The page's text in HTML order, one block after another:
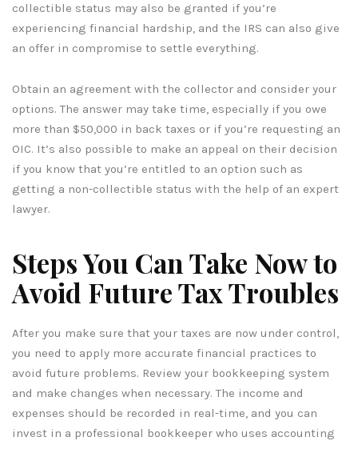
collectible status may also be granted if you’re
experiencing financial hardship, and the IRS can also give
an offer in compromise to settle everything.
Obtain an agreement with the collector and consider your
options. The answer may take time, especially if you owe
more than $50,000 in back taxes or if you’re requesting an
OIC. It’s also possible to make an appeal on their decision
if you know that you’re entitled to an option such as
getting a non-collectible status with the help of an expert
lawyer.
Steps You Can Take Now to
Avoid Future Tax Troubles
After you make sure that your taxes are now under control,
you need to apply more accurate financial practices to
avoid future problems. Review your bookkeeping system
and make changes when necessary. The income and
expenses should be recorded in real-time, and you can
invest in a professional bookkeeper who uses accounting